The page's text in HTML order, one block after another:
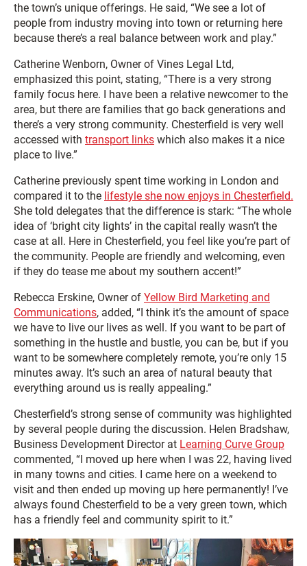
the town’s unique offerings. He said, “We see a lot of
people from industry moving into town or returning here
because there’s a real balance between work and play.”
Catherine Wenborn, Owner of Vines Legal Ltd,
emphasized this point, stating, “There is a very strong
family focus here. I have been a relative newcomer to the
area, but there are families that go back generations and
there’s a very strong community. Chesterfield is very well
accessed with transport links which also makes it a nice
place to live.”
Catherine previously spent time working in London and
compared it to the lifestyle she now enjoys in Chesterfield.
She told delegates that the difference is stark: “The whole
idea of ‘bright city lights’ in the capital really wasn’t the
case at all. Here in Chesterfield, you feel like you’re part of
the community. People are friendly and welcoming, even
if they do tease me about my southern accent!”
Rebecca Erskine, Owner of Yellow Bird Marketing and
Communications, added, “I think it’s the amount of space
we have to live our lives as well. If you want to be part of
something in the hustle and bustle, you can be, but if you
want to be somewhere completely remote, you’re only 15
minutes away. It’s such an area of natural beauty that
everything around us is really appealing.”
Chesterfield’s strong sense of community was highlighted
by several people during the discussion. Helen Bradshaw,
Business Development Director at Learning Curve Group
commented, “I moved up here when I was 22, having lived
in many towns and cities. I came here on a weekend to
visit and then ended up moving up here permanently! I’ve
always found Chesterfield to be a very green town, which
has a friendly feel and community spirit to it.”